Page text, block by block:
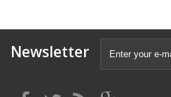
Newsletter